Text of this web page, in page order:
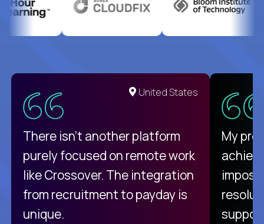
United States
There isn't another platform
purely focused on remote work
like Crossover. The integration
from recruitment to payday is
unique.
My